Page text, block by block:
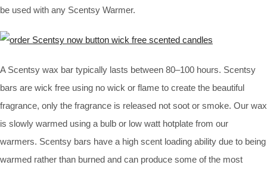
be used with any Scentsy Warmer.
A Scentsy wax bar typically lasts between 80–100 hours. Scentsy
bars are wick free using no wick or flame to create the beautiful
fragrance, only the fragrance is released not soot or smoke. Our wax
is slowly warmed using a bulb or low watt hotplate from our
warmers. Scentsy bars have a high scent loading ability due to being
warmed rather than burned and can produce some of the most